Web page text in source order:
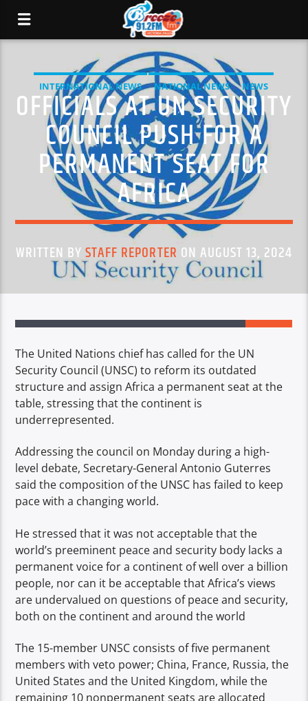
INTERNATIONAL NEWS NATIONAL NEWS NEWS
OFFICIALS AT UN SECURITY
COUNCIL PUSH FOR A
PERMANENT SEAT FOR
AFRICA
WRITTEN BYSTAFF REPORTER ON AUGUST 13, 2024
The United Nations chief has called for the UN
Security Council (UNSC) to reform its outdated
structure and assign Africa a permanent seat at the
table, stressing that the continent is
underrepresented.
Addressing the council on Monday during a high-
level debate, Secretary-General Antonio Guterres
said the composition of the UNSC has failed to keep
pace with a changing world.
He stressed that it was not acceptable that the
world’s preeminent peace and security body lacks a
permanent voice for a continent of well over a billion
people, nor can it be acceptable that Africa’s views
are undervalued on questions of peace and security,
both on the continent and around the world
The 15-member UNSC consists of five permanent
members with veto power; China, France, Russia, the
United States and the United Kingdom, while the
remaining 10 nonpermanent seats are allocated